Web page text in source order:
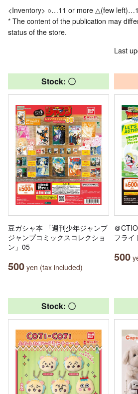
<Inventory> ○…11 or more △(few
* The content of the publication may
status of the store.
Last
Stock: 〇
豆ガシャ本 「週刊少年ジャンプ
ジャンプコミックスコレクショ
ン」05
500 yen (tax included)
＠
フライ
500
Stock: 〇